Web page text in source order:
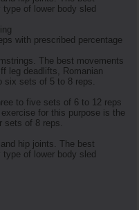
of lower body sled
with prescribed percentage
The best movements
leg deadlifts, Romanian
six sets of 5 to 8 reps.
to five sets of 6 to 12 reps
for this purpose is the
sets of 8 reps.
hip joints. The best
of lower body sled